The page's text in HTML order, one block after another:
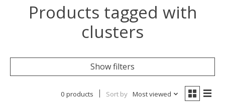
Products tagged with
clusters
Show filters
0 products Sort by Most viewed